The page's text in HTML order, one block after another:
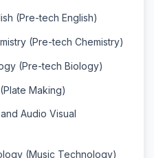
(Pre-tech English)
(Pre-tech Chemistry)
(Pre-tech Biology)
Making)
Audio Visual
(Music Technology)